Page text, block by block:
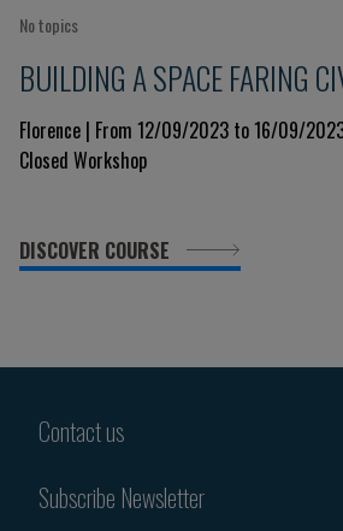
No topics
BUILDING A SPACE FARING
Florence | From 12/09/2023 to 16/09/
Closed Workshop
DISCOVER COURSE
Contact us
Subscribe Newsletter